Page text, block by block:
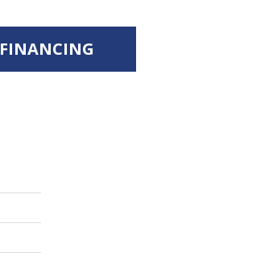
FINANCING